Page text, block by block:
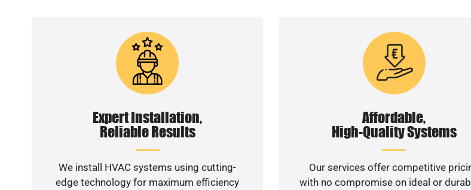
Expert Installation,
Reliable Results
We install HVAC systems using cutting-
edge technology for maximum efficiency
Affordable,
High-Quality Systems
Our services offer competitive
with no compromise on ideal or